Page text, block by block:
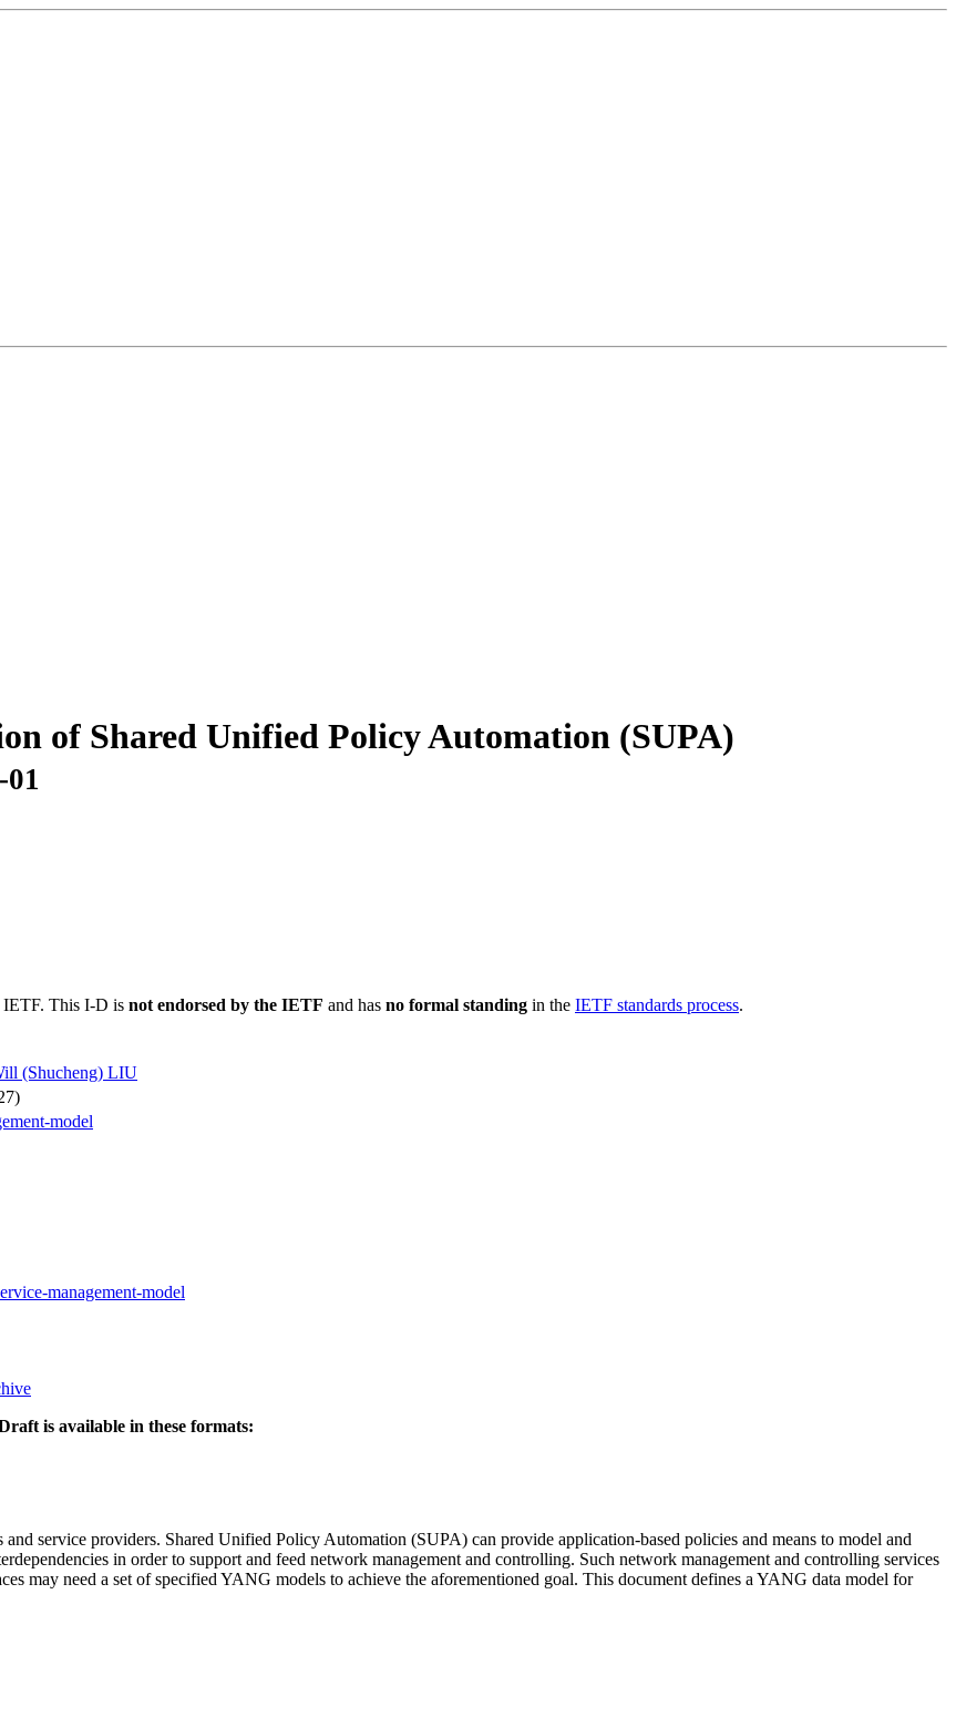
of Shared Unified Policy Automation (SUPA)
IETF. This I-D is not endorsed by the IETF and has no formal standing in the IETF standards process.
(Shucheng) LIU
model
management-model
is available in these formats:
service providers. Shared Unified Policy Automation (SUPA) can provide application-based policies and means to model and
in order to support and feed network management and controlling. Such network management and controlling services
may need a set of specified YANG models to achieve the aforementioned goal. This document defines a YANG data model for